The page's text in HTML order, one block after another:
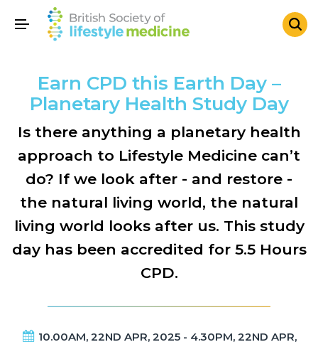
Earn CPD this Earth Day –
Planetary Health Study Day
Is there anything a planetary health
approach to Lifestyle Medicine can’t
do? If we look after - and restore -
the natural living world, the natural
living world looks after us. This study
day has been accredited for 5.5 Hours
CPD.
10.00AM, 22ND APR, 2025 - 4.30PM, 22ND APR,